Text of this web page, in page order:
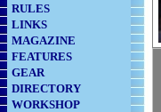
RULES
LINKS
MAGAZINE
FEATURES
GEAR
DIRECTORY
WORKSHOP